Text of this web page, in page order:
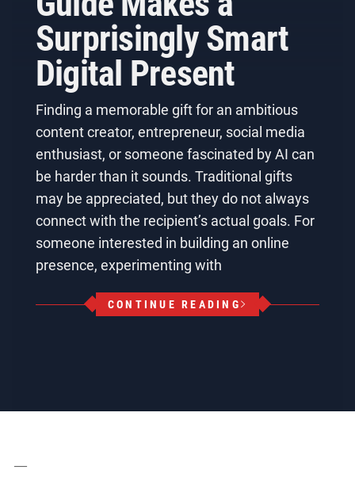
Surprisingly Smart
Digital Present
Finding a memorable gift for an ambitious
content creator, entrepreneur, social media
enthusiast, or someone fascinated by AI can
be harder than it sounds. Traditional gifts
may be appreciated, but they do not always
connect with the recipient’s actual goals. For
someone interested in building an online
presence, experimenting with
CONTINUE READING